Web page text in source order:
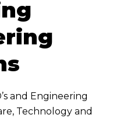
and Engineering
Technology and